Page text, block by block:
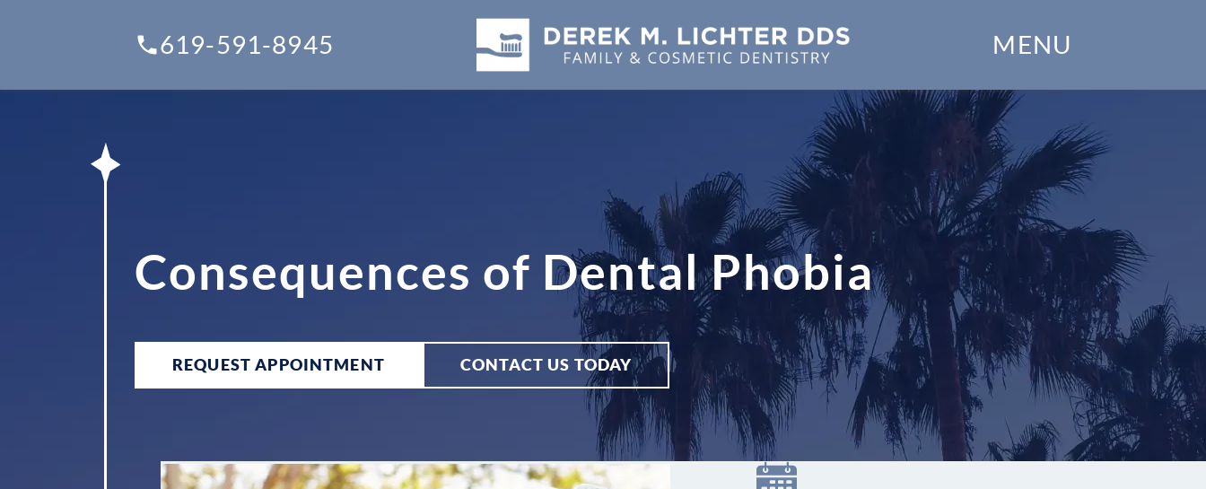
619-591-8945 MENU
Dental Services
Financial Options
Gallery
Patient Forms
Patient Resources
Patient Stories
Contact
Consequences of Dental Phobia
REQUEST APPOINTMENT CONTACT US TODAY